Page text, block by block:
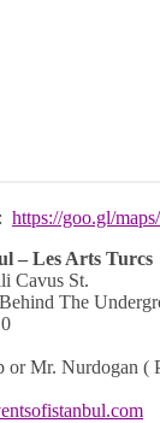
https://goo.gl/
– Les Arts
Cavus St.
The
or Mr. Nurdogan (